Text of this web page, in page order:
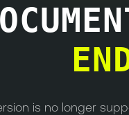
is no longer